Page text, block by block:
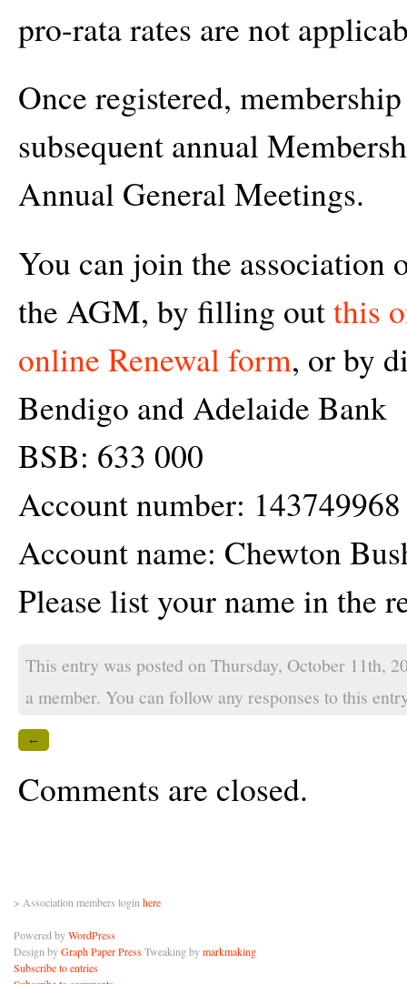
pro-rata rates are not
Once registered,
subsequent annual
Annual General Meetings.
You can join the association
the AGM, by filling outthis
online Renewal form, or by
Bendigo and Adelaide Bank
BSB: 633 000
Account number: 143749968
Account name: Chewton
Please list your name in the
This entry was posted on Thursday, October 11th,
a member. You can follow any responses to this
←
Comments are closed.
> Association members login here
Powered byWordPress
Design byGraph Paper PressTweaking bymarkmaking
Subscribe to entries